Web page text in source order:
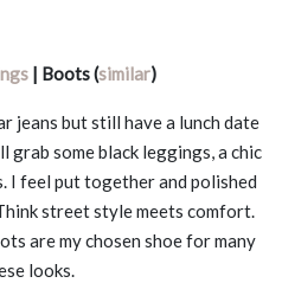
| Boots (similar)
jeans but still have a lunch date
grab some black leggings, a chic
I feel put together and polished
street style meets comfort.
are my chosen shoe for many
looks.